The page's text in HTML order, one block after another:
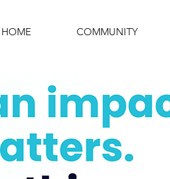
HOME COMMUNITY